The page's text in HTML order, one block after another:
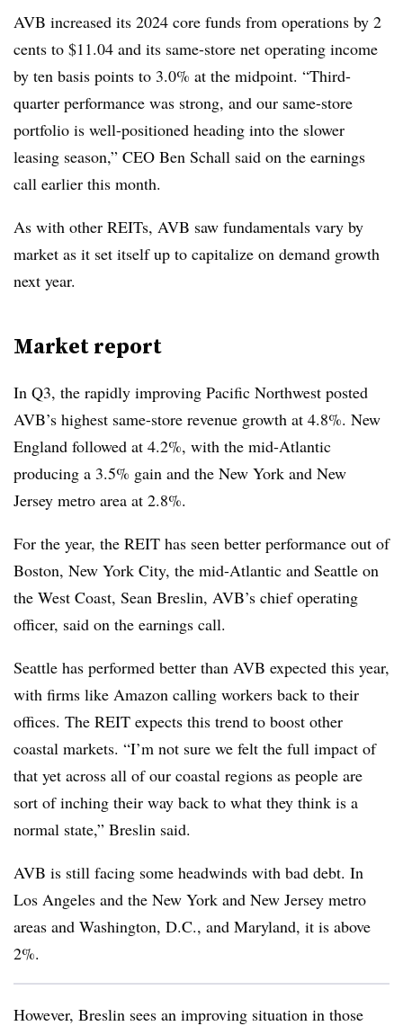
AVB increased its 2024 core funds from operations by 2
cents to $11.04 and its same-store net operating income
by ten basis points to 3.0% at the midpoint. “Third-
quarter performance was strong, and our same-store
portfolio is well-positioned heading into the slower
leasing season,” CEO Ben Schall said on the earnings
call earlier this month.
As with other REITs, AVB saw fundamentals vary by
market as it set itself up to capitalize on demand growth
next year.
Market report
In Q3, the rapidly improving Pacific Northwest posted
AVB’s highest same-store revenue growth at 4.8%. New
England followed at 4.2%, with the mid-Atlantic
producing a 3.5% gain and the New York and New
Jersey metro area at 2.8%.
For the year, the REIT has seen better performance out of
Boston, New York City, the mid-Atlantic and Seattle on
the West Coast, Sean Breslin, AVB’s chief operating
officer, said on the earnings call.
Seattle has performed better than AVB expected this year,
with firms like Amazon calling workers back to their
offices. The REIT expects this trend to boost other
coastal markets. “I’m not sure we felt the full impact of
that yet across all of our coastal regions as people are
sort of inching their way back to what they think is a
normal state,” Breslin said.
AVB is still facing some headwinds with bad debt. In
Los Angeles and the New York and New Jersey metro
areas and Washington, D.C., and Maryland, it is above
2%.
However, Breslin sees an improving situation in those